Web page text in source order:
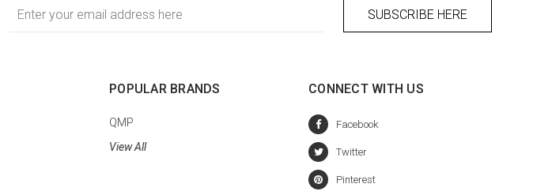
Address
POPULAR BRANDS
QMP
View All
CONNECT WITH US